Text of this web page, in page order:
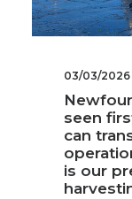
03/03/2026
seen
can
is our